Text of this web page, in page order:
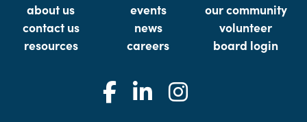
about us
contact us
resources
events
news
careers
our community
volunteer
board login